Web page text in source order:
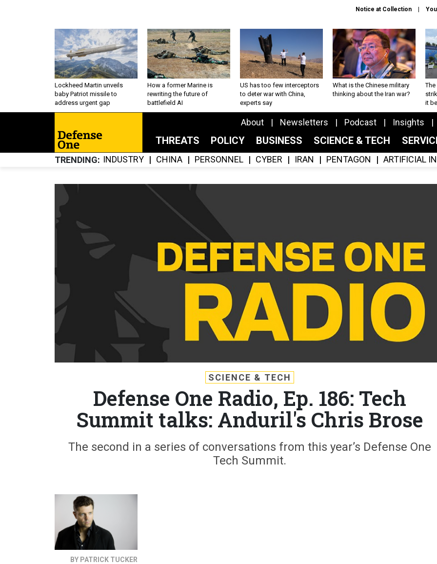
Notice at Collection
Lockheed Martin unveils
baby Patriot missile to
address urgent gap
How a former Marine is
rewriting the future of
battlefield AI
US has too few interceptors
to deter war with China,
experts say
What is the Chinese military
thinking about the Iran war?
The
it
About Newsletters Podcast Insights
THREATS POLICY BUSINESS SCIENCE & TECH
TRENDING INDUSTRY CHINA PERSONNEL CYBER IRAN PENTAGON ARTIFICIAL
SCIENCE & TECH
Defense One Radio, Ep. 186: Tech
Summit talks: Anduril's Chris Brose
The second in a series of conversations from this year’s Defense One
Tech Summit.
BY PATRICK TUCKER